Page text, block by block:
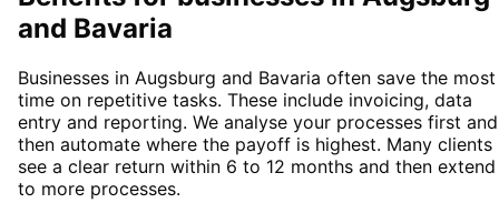
and Bavaria
Businesses in Augsburg and Bavaria often save the most
time on repetitive tasks. These include invoicing, data
entry and reporting. We analyse your processes first and
then automate where the payoff is highest. Many clients
see a clear return within 6 to 12 months and then extend
to more processes.